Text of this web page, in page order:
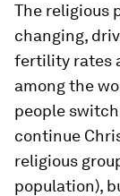
The religious
changing,
fertility rates
among the
people
continue
religious
population),